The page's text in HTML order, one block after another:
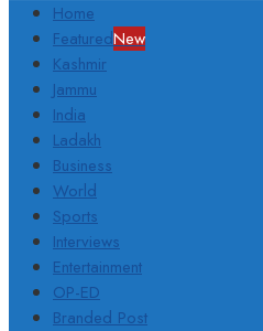
Home
FeaturedNew
Kashmir
Jammu
India
Ladakh
Business
World
Sports
Interviews
Entertainment
OP-ED
Branded Post